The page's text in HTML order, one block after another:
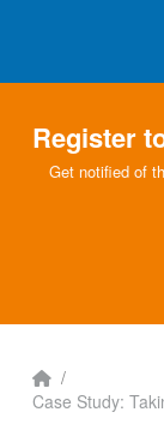
Register
Get notified of
Home
/
Case Study: